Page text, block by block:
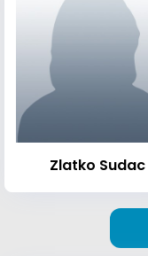
Zlatko Sudac